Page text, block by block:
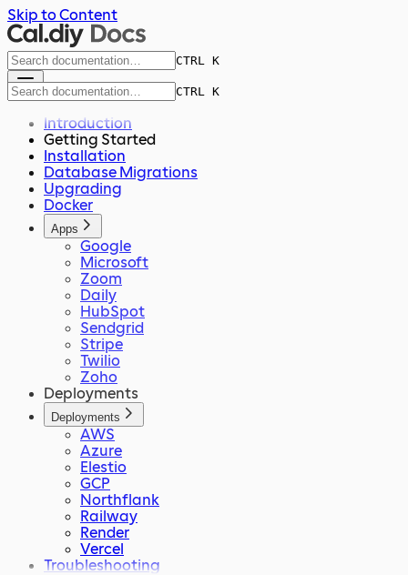
Skip to Content
CTRL K
CTRL K
Introduction
Getting Started
Installation
Database Migrations
Upgrading
Docker
Apps
Google
Microsoft
Zoom
Daily
HubSpot
Sendgrid
Stripe
Twilio
Zoho
Deployments
Deployments
AWS
Azure
Elestio
GCP
Northflank
Railway
Render
Vercel
Troubleshooting